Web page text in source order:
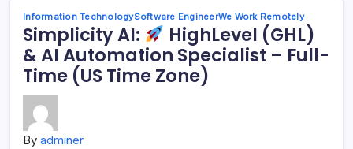
Information TechnologySoftware EngineerWe Work Remotely
Simplicity AI:
HighLevel (GHL)
& AI Automation Specialist – Full-
Time (US Time Zone)
By adminer